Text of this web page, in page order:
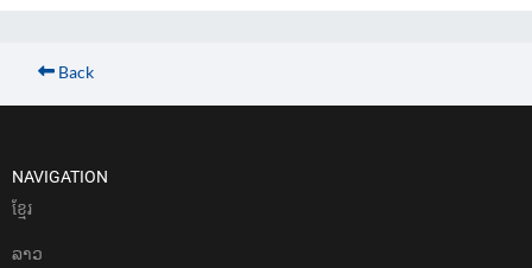
Back
NAVIGATION
ខែ្មរ
ລາວ